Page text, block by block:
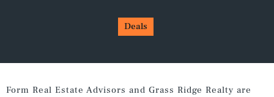
Deals
Form Real Estate Advisors and Grass Ridge Realty are